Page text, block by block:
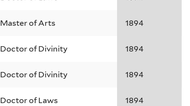
Master of Arts 1894
Doctor of Divinity 1894
Doctor of Divinity 1894
Doctor of Laws 1894